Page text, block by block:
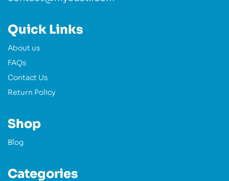
Quick Links
About us
FAQs
Contact Us
Return Policy
Shop
Blog
Categories